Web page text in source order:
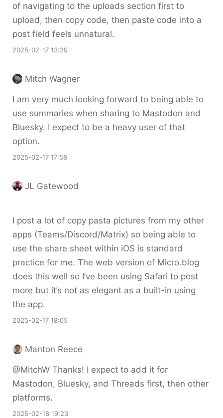
of navigating to the uploads section first to
upload, then copy code, then paste code into a
post field feels unnatural.
2025-02-17 13:29
Mitch Wagner
I am very much looking forward to being able to
use summaries when sharing to Mastodon and
Bluesky. I expect to be a heavy user of that
option.
2025-02-17 17:58
JL Gatewood
I post a lot of copy pasta pictures from my other
apps (Teams/Discord/Matrix) so being able to
use the share sheet within iOS is standard
practice for me. The web version of Micro.blog
does this well so I’ve been using Safari to post
more but it’s not as elegant as a built-in using
the app.
2025-02-17 18:05
Manton Reece
@MitchW Thanks! I expect to add it for
Mastodon, Bluesky, and Threads first, then other
platforms.
2025-02-18 19:23